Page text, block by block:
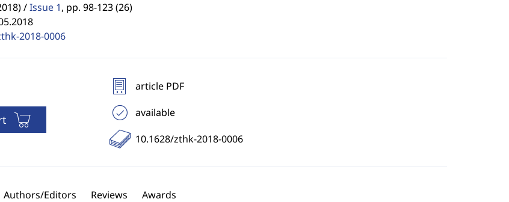
/ Issue 1, pp. 98-123 (26)
2018-0006
article PDF
available
10.1628/zthk-2018-0006
Authors/Editors Reviews Awards